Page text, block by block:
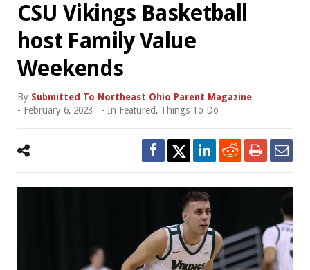
CSU Vikings Basketball
host Family Value
Weekends
By Submitted To Northeast Ohio Parent Magazine
- February 6, 2023 - In Featured, Things To Do